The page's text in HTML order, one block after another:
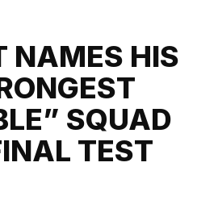
NAMES HIS
SQUAD
TEST